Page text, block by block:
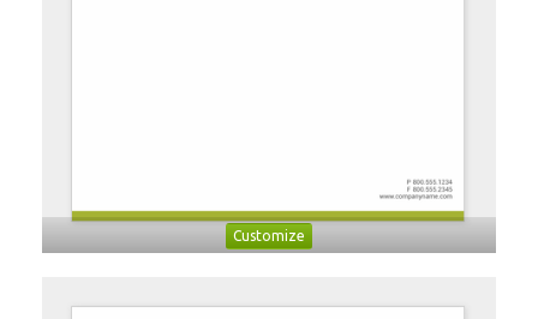
Customize